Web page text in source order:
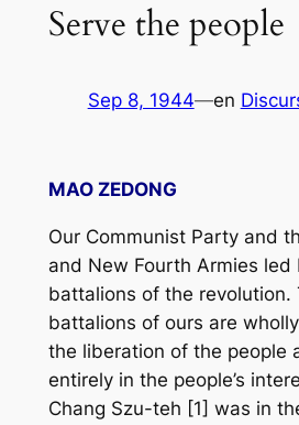
Serve the people
Sep 8, 1944—en
MAO ZEDONG
Our Communist Party and
and New Fourth Armies led
battalions of the revolution.
battalions of ours are
the liberation of the people
entirely in the people’s
Chang Szu-teh [1] was in